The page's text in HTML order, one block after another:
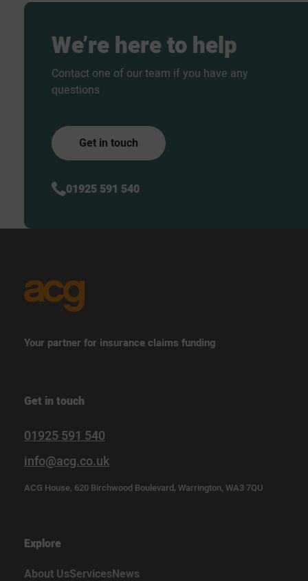
We’reheretohelp
Contact one of our team if you have any
questions
Get in touch
01925 591 540
Your partner for insurance claims funding
Get in touch
01925 591 540
info@acg.co.uk
ACG House, 620 Birchwood Boulevard, Warrington, WA3 7QU
Explore
About UsServicesNews